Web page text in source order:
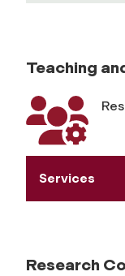
e
o
u
r
c
e
Teaching
Services
Research